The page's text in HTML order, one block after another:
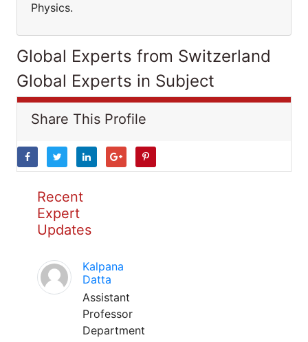
Physics.
Global Experts from Switzerland
Global Experts in Subject
Share This Profile
Recent
Expert
Updates
Kalpana
Datta
Assistant
Professor
Department